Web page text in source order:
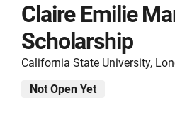
Claire Emilie
Scholarship
California State University,
Not Open Yet